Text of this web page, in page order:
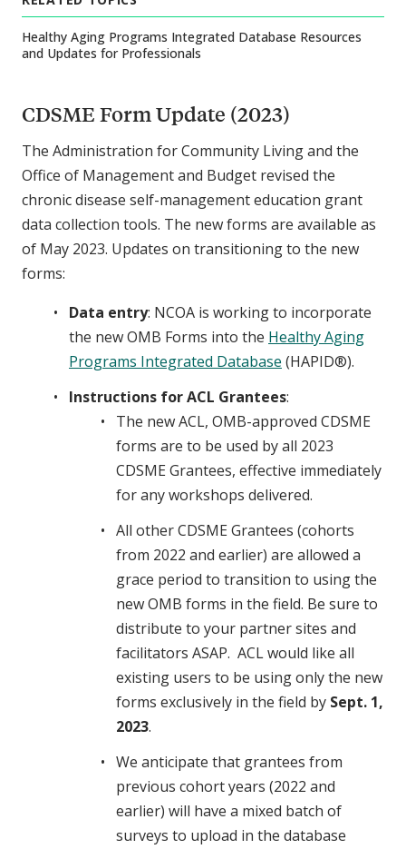
Healthy Aging Programs Integrated Database Resources
and Updates for Professionals
CDSME Form Update (2023)
The Administration for Community Living and the
Office of Management and Budget revised the
chronic disease self-management education grant
data collection tools. The new forms are available as
of May 2023. Updates on transitioning to the new
forms:
Data entry: NCOA is working to incorporate
the new OMB Forms into the Healthy Aging
Programs Integrated Database (HAPID®).
Instructions for ACL Grantees:
The new ACL, OMB-approved CDSME
forms are to be used by all 2023
CDSME Grantees, effective immediately
for any workshops delivered.
All other CDSME Grantees (cohorts
from 2022 and earlier) are allowed a
grace period to transition to using the
new OMB forms in the field. Be sure to
distribute to your partner sites and
facilitators ASAP. ACL would like all
existing users to be using only the new
forms exclusively in the field by Sept. 1,
2023.
We anticipate that grantees from
previous cohort years (2022 and
earlier) will have a mixed batch of
surveys to upload in the database